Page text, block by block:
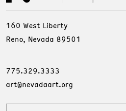
160 West Liberty
Reno, Nevada 89501
775.329.3333
art@nevadaart.org